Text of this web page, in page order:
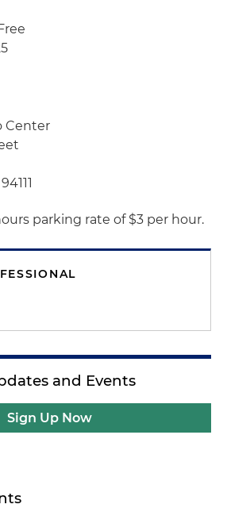
Center
parking rate of $3 per hour.
and Events
Sign Up Now